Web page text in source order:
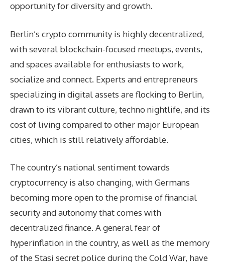
opportunity for diversity and growth.
Berlin’s crypto community is highly decentralized,
with several blockchain-focused meetups, events,
and spaces available for enthusiasts to work,
socialize and connect. Experts and entrepreneurs
specializing in digital assets are flocking to Berlin,
drawn to its vibrant culture, techno nightlife, and its
cost of living compared to other major European
cities, which is still relatively affordable.
The country’s national sentiment towards
cryptocurrency is also changing, with Germans
becoming more open to the promise of financial
security and autonomy that comes with
decentralized finance. A general fear of
hyperinflation in the country, as well as the memory
of the Stasi secret police during the Cold War, have